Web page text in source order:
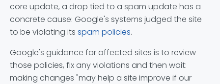
core update, a drop tied to a spam update has a
concrete cause: Google's systems judged the site
to be violating its spam policies.
Google's guidance for affected sites is to review
those policies, fix any violations and then wait:
making changes "may help a site improve if our